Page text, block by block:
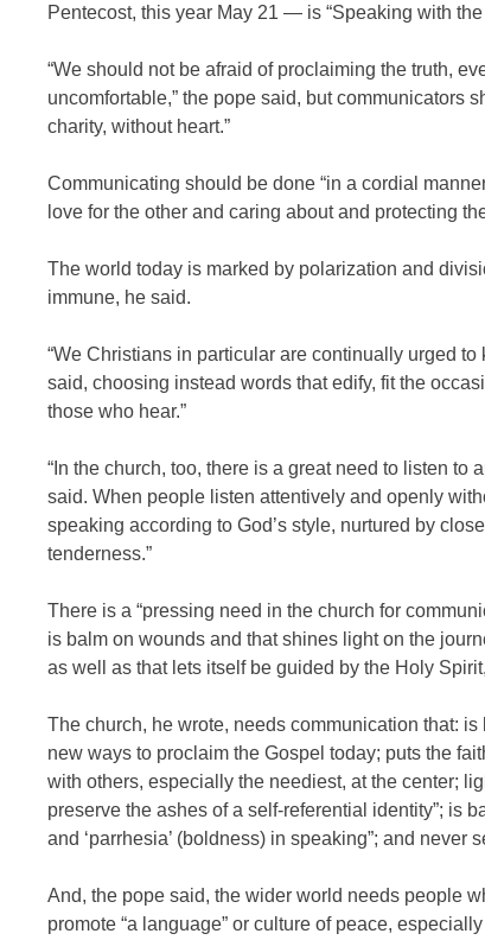
Pentecost, this year May 21 — is “Speaking with the
“We should not be afraid of proclaiming the truth,
uncomfortable,” the pope said, but communicators
charity, without heart.”
Communicating should be done “in a cordial
love for the other and caring about and protecting
The world today is marked by polarization and
immune, he said.
“We Christians in particular are continually urged to
said, choosing instead words that edify, fit the
those who hear.”
“In the church, too, there is a great need to listen to
said. When people listen attentively and openly
speaking according to God’s style, nurtured by
tenderness.”
There is a “pressing need in the church for
is balm on wounds and that shines light on the
as well as that lets itself be guided by the Holy
The church, he wrote, needs communication that:
new ways to proclaim the Gospel today; puts the
with others, especially the neediest, at the center;
preserve the ashes of a self-referential identity”; is
and ‘parrhesia’ (boldness) in speaking”; and never
And, the pope said, the wider world needs people
promote “a language” or culture of peace,